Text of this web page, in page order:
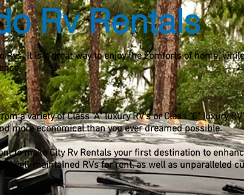
Rv Rentals
Rvs. It is a great way to enjoy the comforts of home,
a variety of Class "A" luxury RV's or Class "C" luxury
more economical than you ever dreamed possible.
to make City Rv Rentals your first destination to
well-maintained RVs for rent, as well as unparalleled